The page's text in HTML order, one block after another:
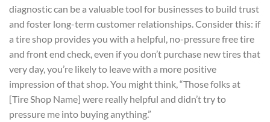
diagnostic can be a valuable tool for businesses to build trust
and foster long-term customer relationships. Consider this: if
a tire shop provides you with a helpful, no-pressure free tire
and front end check, even if you don’t purchase new tires that
very day, you’re likely to leave with a more positive
impression of that shop. You might think, “Those folks at
[Tire Shop Name] were really helpful and didn’t try to
pressure me into buying anything.”